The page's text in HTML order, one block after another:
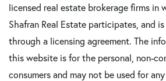
licensed real estate brokerage firms in
Shafran Real Estate participates, and
through a licensing agreement. The
this website is for the personal, non-
consumers and may not be used for